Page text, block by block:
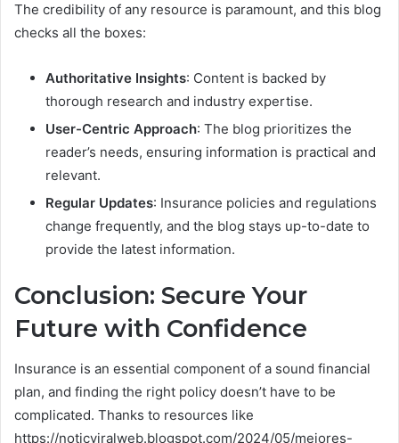
The credibility of any resource is paramount, and this blog
checks all the boxes:
Authoritative Insights: Content is backed by
thorough research and industry expertise.
User-Centric Approach: The blog prioritizes the
reader’s needs, ensuring information is practical and
relevant.
Regular Updates: Insurance policies and regulations
change frequently, and the blog stays up-to-date to
provide the latest information.
Conclusion: Secure Your
Future with Confidence
Insurance is an essential component of a sound financial
plan, and finding the right policy doesn’t have to be
complicated. Thanks to resources like
https://noticviralweb.blogspot.com/2024/05/mejores-